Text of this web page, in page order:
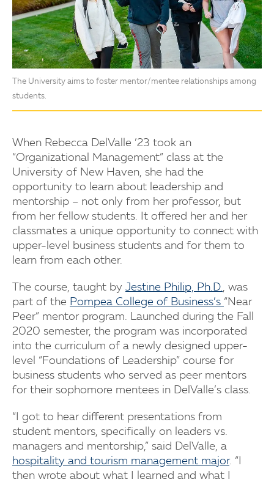
The University aims to foster mentor/mentee relationships among
students.
When Rebecca DelValle ’23 took an
“Organizational Management” class at the
University of New Haven, she had the
opportunity to learn about leadership and
mentorship – not only from her professor, but
from her fellow students. It offered her and her
classmates a unique opportunity to connect with
upper-level business students and for them to
learn from each other.
The course, taught by Jestine Philip, Ph.D., was
part of the Pompea College of Business’s “Near
Peer” mentor program. Launched during the Fall
2020 semester, the program was incorporated
into the curriculum of a newly designed upper-
level “Foundations of Leadership” course for
business students who served as peer mentors
for their sophomore mentees in DelValle’s class.
“I got to hear different presentations from
student mentors, specifically on leaders vs.
managers and mentorship,” said DelValle, a
hospitality and tourism management major. “I
then wrote about what I learned and what I